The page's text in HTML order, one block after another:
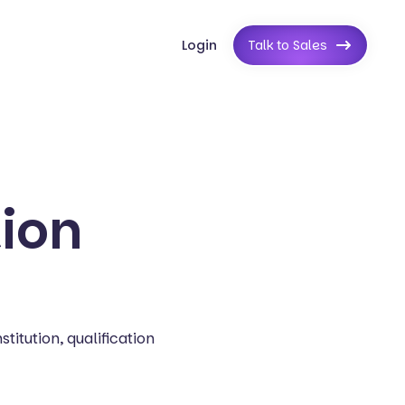
Login Talk to Sales
qualification